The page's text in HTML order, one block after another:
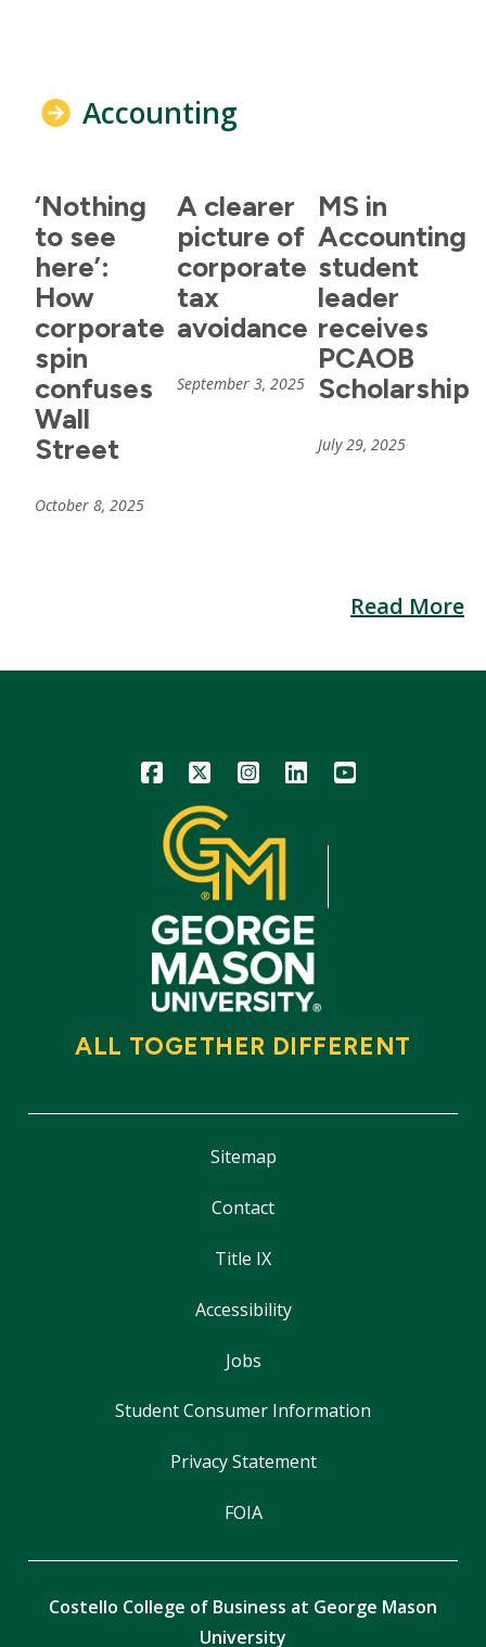
Accounting
‘Nothing
to see
here’:
How
corporate
spin
confuses
Wall
Street
October 8, 2025
A clearer
picture of
corporate
tax
avoidance
September 3, 2025
MS in
Accounting
student
leader
receives
PCAOB
Scholarship
July 29, 2025
Read More
Icon Icon Icon Icon Icon
ALL TOGETHER DIFFERENT
Sitemap
Contact
Title IX
Accessibility
Jobs
Student Consumer Information
Privacy Statement
FOIA
Costello College of Business at George Mason
University